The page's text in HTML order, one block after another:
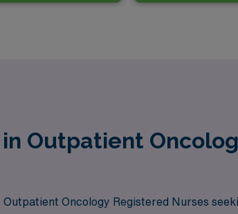
Outpatient
Oncology Registered Nurses